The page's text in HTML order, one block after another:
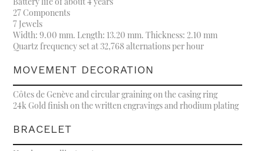
27 Components
7 Jewels
Width: 9.00 mm. Length: 13.20 mm. Thickness: 2.10 mm
Quartz frequency set at 32,768 alternations per hour
MOVEMENT DECORATION
Côtes de Genève and circular graining on the casing ring
24k Gold finish on the written engravings and rhodium plating
BRACELET